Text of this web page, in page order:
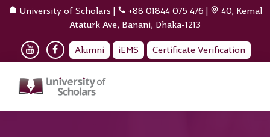
University of Scholars | +88 01844 075 476 |
40, Kemal
Ataturk Ave, Banani, Dhaka-1213
Alumni iEMS Certificate Verification